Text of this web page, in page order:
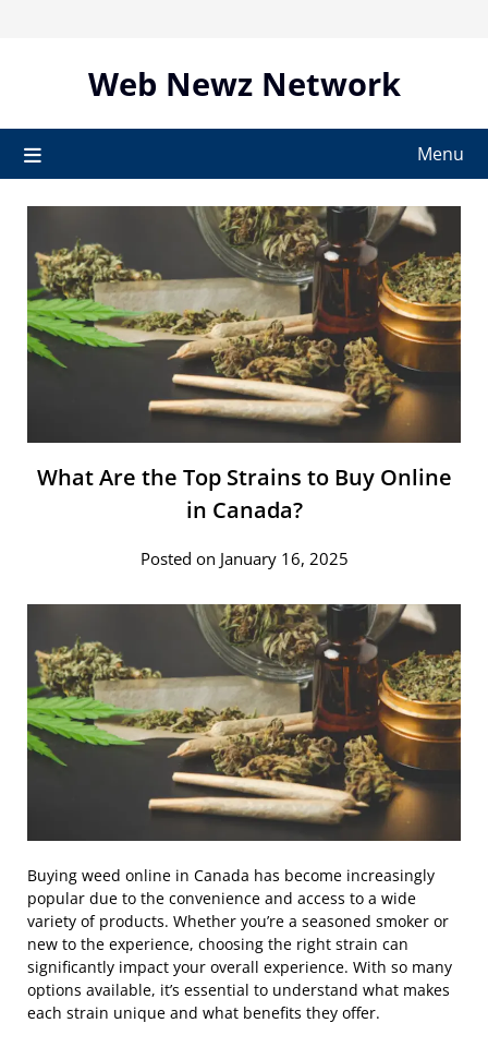
Web Newz Network
Menu
What Are the Top Strains to Buy Online
in Canada?
Posted on January 16, 2025
Buying weed online in Canada has become increasingly
popular due to the convenience and access to a wide
variety of products. Whether you’re a seasoned smoker or
new to the experience, choosing the right strain can
significantly impact your overall experience. With so many
options available, it’s essential to understand what makes
each strain unique and what benefits they offer.